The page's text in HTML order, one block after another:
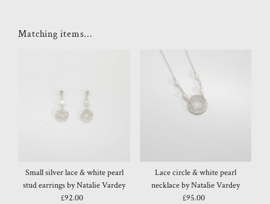
Matching items...
Small silver lace & white pearl
stud earrings by Natalie Vardey
Regular
£92.00
Lace circle & white pearl
necklace by Natalie Vardey
Regular
£95.00